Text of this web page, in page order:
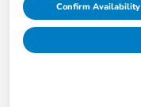
Confirm Availability